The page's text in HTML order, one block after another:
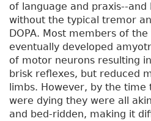
of language and praxis--and
without the typical tremor
DOPA. Most members of
eventually developed
of motor neurons resulting
brisk reflexes, but reduced
limbs. However, by the
were dying they were all
and bed-ridden, making it